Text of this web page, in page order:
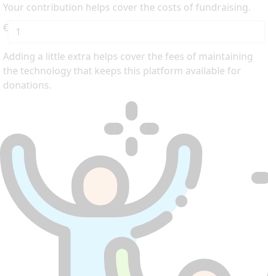
Your contribution helps cover the costs of fundraising.
€
Adding a little extra helps cover the fees of maintaining
the technology that keeps this platform available for
donations.